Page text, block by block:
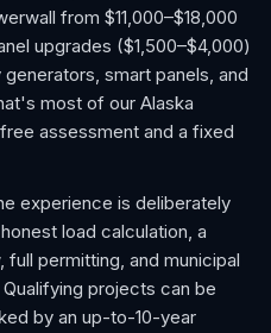
from $11,000–$18,000
upgrades ($1,500–$4,000)
smart panels, and
most of our Alaska
assessment and a fixed
experience is deliberately
load calculation, a
permitting, and municipal
projects can be
by an up-to-10-year